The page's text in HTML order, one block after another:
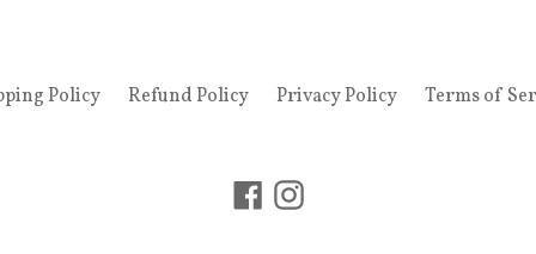
Policy Refund Policy Privacy Policy Terms of
FacebookInstagram